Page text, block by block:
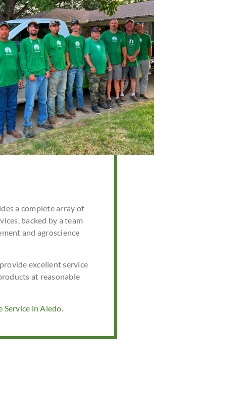
a complete array of
backed by a team
and agroscience
excellent service
at reasonable
Service in Aledo.